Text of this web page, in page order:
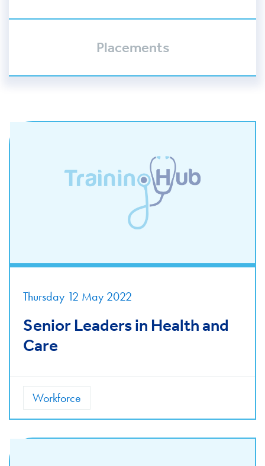
Placements
Thursday 12 May 2022
Senior Leaders in Health and
Care
Workforce